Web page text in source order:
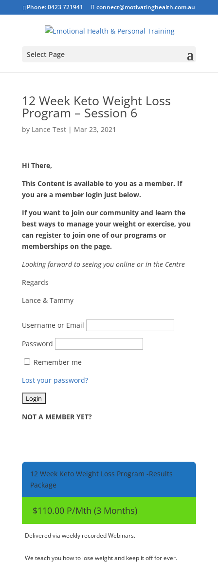
Phone: 0423 721941 connect@motivatinghealth.com.au
Select Page
12 Week Keto Weight Loss
Program – Session 6
by Lance Test| Mar 23, 2021
Hi There,
This Content is available to you as a member. If
you are a member login just below.
If you want to join our community and learn the
best ways to manage your weight or exercise, you
can register to join one of our programs or
memberships on the page.
Looking forward to seeing you online or in the Centre
Regards
Lance & Tammy
Username or Email
Password
Remember me
Lost your password?
NOT A MEMBER YET?
12 Week Keto Weight Loss Program -Results
Package
$110.00 P/Mth (3 Months)
Delivered via weekly recorded Webinars.
We teach you how to lose weight and keep it off for ever.